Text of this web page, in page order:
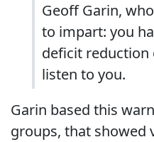
Geoff Garin,
to impart: you
deficit
listen to you.
Garin based this
groups, that showed